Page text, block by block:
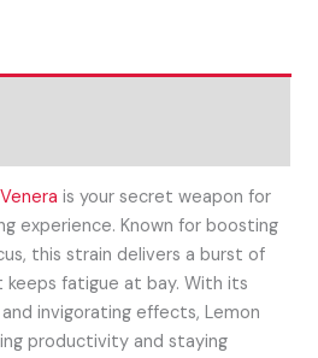
Venera is your secret weapon for
experience. Known for boosting
this strain delivers a burst of
fatigue at bay. With its
invigorating effects, Lemon
productivity and staying